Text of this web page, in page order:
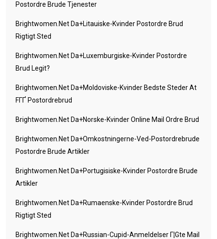
Postordre Brude Tjenester
Brightwomen.net Da+litauiske-Kvinder Postordre Brud
Rigtigt Sted
Brightwomen.net Da+luxemburgiske-Kvinder Postordre
Brud Legit?
Brightwomen.net Da+moldoviske-Kvinder Bedste Steder At
FГҐ Postordrebrud
Brightwomen.net Da+norske-Kvinder Online Mail Ordre Brud
Brightwomen.net Da+omkostningerne-Ved-Postordrebrude
Postordre Brude Artikler
Brightwomen.net Da+portugisiske-Kvinder Postordre Brude
Artikler
Brightwomen.net Da+rumaenske-Kvinder Postordre Brud
Rigtigt Sted
Brightwomen.net Da+russian-Cupid-Anmeldelser Г¦gte Mail